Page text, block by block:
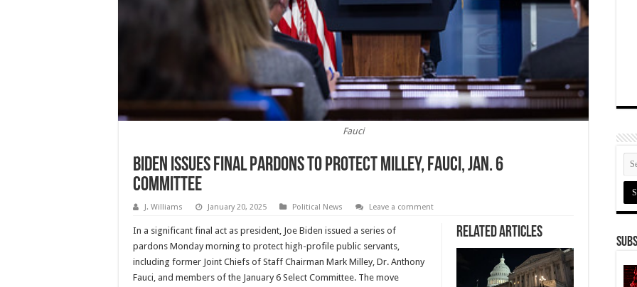
Fauci
Biden Issues Final Pardons to Protect Milley, Fauci, Jan. 6
Committee
J. Williams January 20, 2025 Political News Leave a comment
Related Articles
In a significant final act as president, Joe Biden issued a series of
pardons Monday morning to protect high-profile public servants,
including former Joint Chiefs of Staff Chairman Mark Milley, Dr. Anthony
Fauci, and members of the January 6 Select Committee. The move